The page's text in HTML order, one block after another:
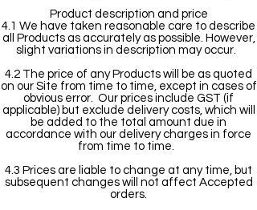
Product description and price
4.1 We have taken reasonable care to describe
all Products as accurately as possible. However,
slight variations in description may occur.
4.2 The price of any Products will be as quoted
on our Site from time to time, except in cases of
obvious error. Our prices include GST (if
applicable) but exclude delivery costs, which will
be added to the total amount due in
accordance with our delivery charges in force
from time to time.
4.3 Prices are liable to change at any time, but
subsequent changes will not affect Accepted
orders.